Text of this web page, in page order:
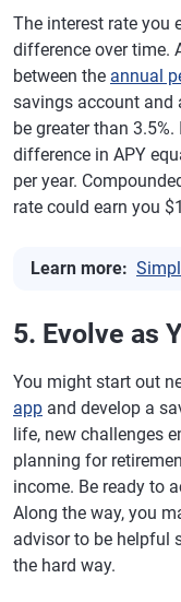
The interest rate you
difference over time.
between the annual
savings account and
be greater than
difference in APY
per year.
rate could earn you
Learn more:
5. Evolve as
You might start out
app and develop a
life, new challenges
planning for
income. Be ready to
Along the way, you
advisor to be helpful
the hard way.